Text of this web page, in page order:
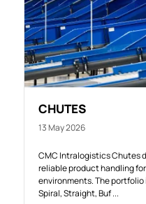
CHUTES
13 May 2026
CMC Intralogistics Chutes
reliable product handling
environments. The
Spiral, Straight, Buf ...